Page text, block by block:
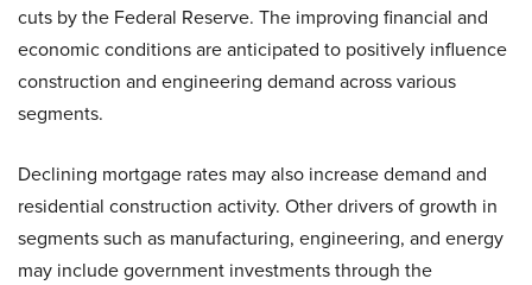
cuts by the Federal Reserve. The improving financial and
economic conditions are anticipated to positively influence
construction and engineering demand across various
segments.
Declining mortgage rates may also increase demand and
residential construction activity. Other drivers of growth in
segments such as manufacturing, engineering, and energy
may include government investments through the